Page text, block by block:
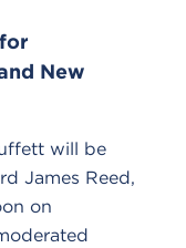
New
will be
James Reed,
on